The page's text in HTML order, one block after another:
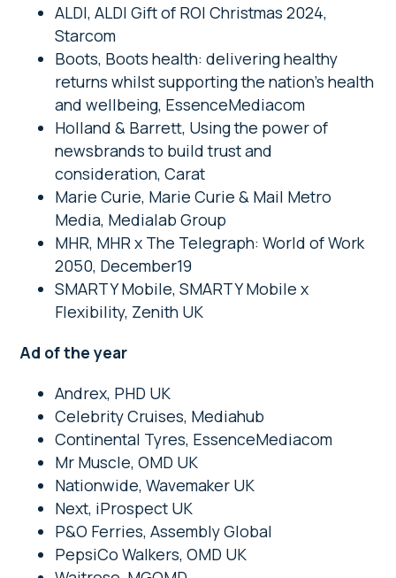
ALDI, ALDI Gift of ROI Christmas 2024,
Starcom
Boots, Boots health: delivering healthy
returns whilst supporting the nation’s health
and wellbeing, EssenceMediacom
Holland & Barrett, Using the power of
newsbrands to build trust and
consideration, Carat
Marie Curie, Marie Curie & Mail Metro
Media, Medialab Group
MHR, MHR x The Telegraph: World of Work
2050, December19
SMARTY Mobile, SMARTY Mobile x
Flexibility, Zenith UK
Ad of the year
Andrex, PHD UK
Celebrity Cruises, Mediahub
Continental Tyres, EssenceMediacom
Mr Muscle, OMD UK
Nationwide, Wavemaker UK
Next, iProspect UK
P&O Ferries, Assembly Global
PepsiCo Walkers, OMD UK